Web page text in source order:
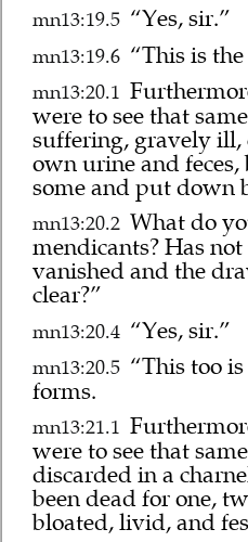
mn13:19.5 “Yes, sir.”
mn13:19.6 “This is
mn13:20.1
were to see that
suffering, gravely ill,
own urine and
some and put down
mn13:20.2 What do
mendicants? Has
vanished and the
clear?”
mn13:20.4 “Yes, sir.”
mn13:20.5 “This too
forms.
mn13:21.1
were to see that
discarded in a
been dead for one,
bloated, livid, and